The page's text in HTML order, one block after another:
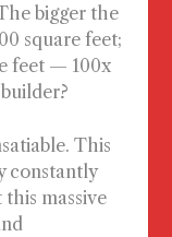
bigger the
square feet;
feet — 100x
This
constantly
massive